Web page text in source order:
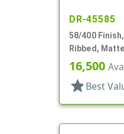
DR-45585
58/400
Ribbed,
16,500
star Best